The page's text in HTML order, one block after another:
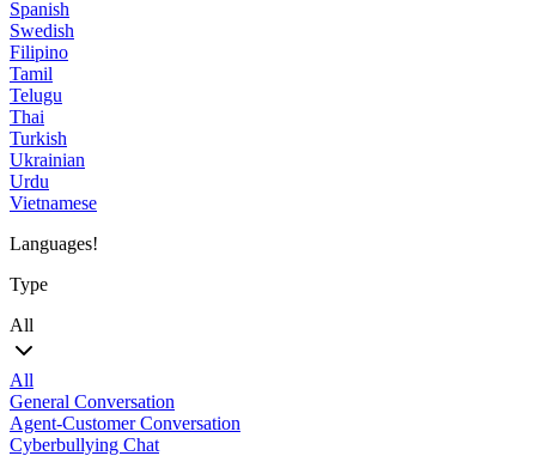
Spanish
Swedish
Filipino
Tamil
Telugu
Thai
Turkish
Ukrainian
Urdu
Vietnamese
Languages!
Type
All
All
General Conversation
Agent-Customer Conversation
Cyberbullying Chat